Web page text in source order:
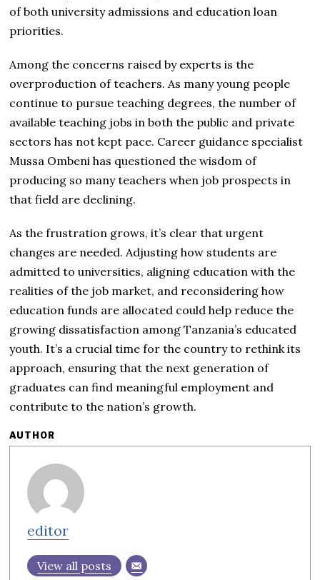
of both university admissions and education loan
priorities.
Among the concerns raised by experts is the
overproduction of teachers. As many young people
continue to pursue teaching degrees, the number of
available teaching jobs in both the public and private
sectors has not kept pace. Career guidance specialist
Mussa Ombeni has questioned the wisdom of
producing so many teachers when job prospects in
that field are declining.
As the frustration grows, it’s clear that urgent
changes are needed. Adjusting how students are
admitted to universities, aligning education with the
realities of the job market, and reconsidering how
education funds are allocated could help reduce the
growing dissatisfaction among Tanzania’s educated
youth. It’s a crucial time for the country to rethink its
approach, ensuring that the next generation of
graduates can find meaningful employment and
contribute to the nation’s growth.
AUTHOR
editor
View all posts